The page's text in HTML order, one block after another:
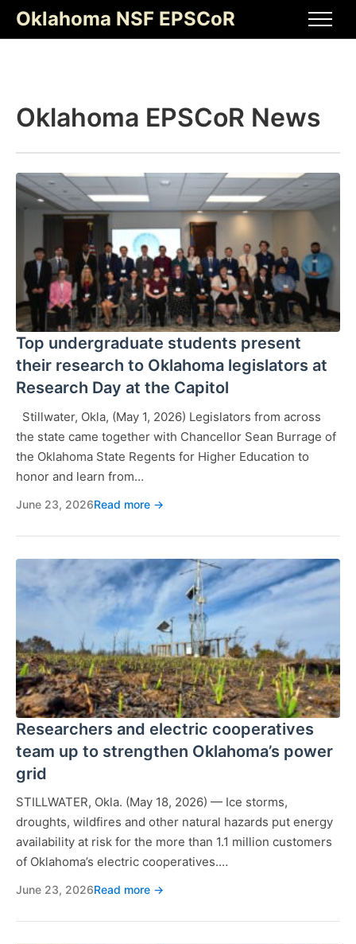
content
Oklahoma NSF EPSCoR
Oklahoma EPSCoR News
Top undergraduate students present
their research to Oklahoma legislators at
Research Day at the Capitol
Stillwater, Okla, (May 1, 2026) Legislators from across
the state came together with Chancellor Sean Burrage of
the Oklahoma State Regents for Higher Education to
honor and learn from…
June 23, 2026Read more →
Researchers and electric cooperatives
team up to strengthen Oklahoma’s power
grid
STILLWATER, Okla. (May 18, 2026) — Ice storms,
droughts, wildfires and other natural hazards put energy
availability at risk for the more than 1.1 million customers
of Oklahoma’s electric cooperatives.…
June 23, 2026Read more →